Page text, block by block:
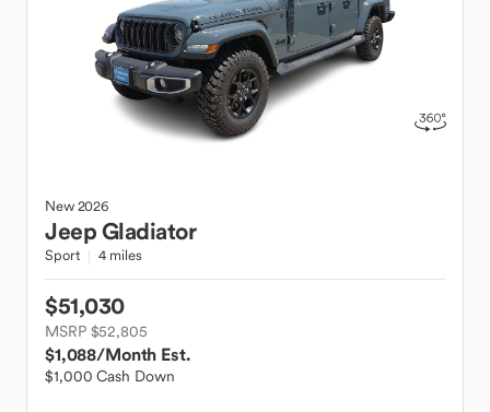
New2026
JeepGladiator
Sport 4 miles
$51,030
MSRP $52,805
$1,088/Month Est.
$1,000 Cash Down